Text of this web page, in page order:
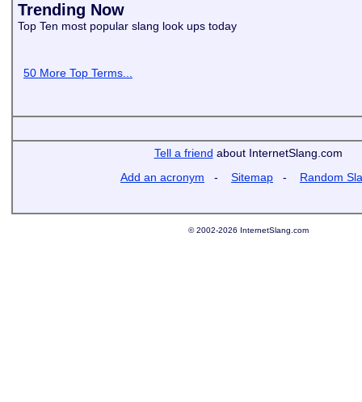
Trending Now
Top Ten most popular slang look ups today
50 More Top Terms...
Tell a friend about InternetSlang.com
Add an acronym - Sitemap - Random
© 2002-2026 InternetSlang.com